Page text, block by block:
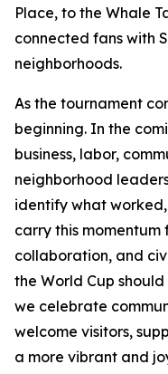
Place, to the Whale
connected fans with
neighborhoods.
As the tournament
beginning. In the
business, labor,
neighborhood
identify what
carry this
collaboration, and
the World Cup
we celebrate
welcome visitors,
a more vibrant and